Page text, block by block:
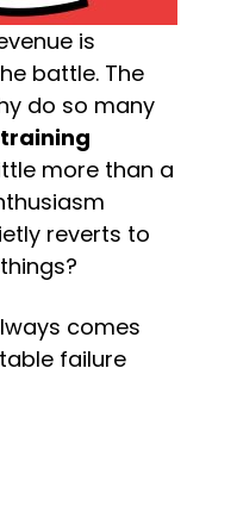
is
battle. The
do so many
more than a
reverts to
comes
failure